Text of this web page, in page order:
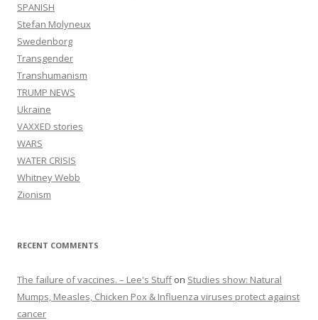
SPANISH
Stefan Molyneux
Swedenborg
Transgender
Transhumanism
TRUMP NEWS
Ukraine
VAXXED stories
WARS
WATER CRISIS
Whitney Webb
Zionism
RECENT COMMENTS
The failure of vaccines. – Lee's Stuffon Studies show: Natural
Mumps, Measles, Chicken Pox & Influenza viruses protect against
cancer